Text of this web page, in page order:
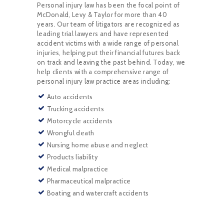
Personal injury law has been the focal point of
McDonald, Levy & Taylor for more than 40
years. Our team of litigators are recognized as
leading trial lawyers and have represented
accident victims with a wide range of personal
injuries, helping put their financial futures back
on track and leaving the past behind. Today, we
help clients with a comprehensive range of
personal injury law practice areas including:
Auto accidents
Trucking accidents
Motorcycle accidents
Wrongful death
Nursing home abuse and neglect
Products liability
Medical malpractice
Pharmaceutical malpractice
Boating and watercraft accidents